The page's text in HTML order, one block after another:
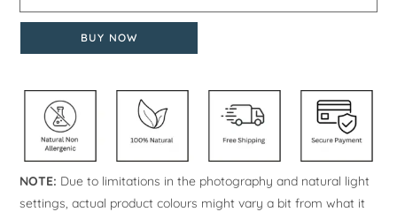
BUY NOW
NOTE: Due to limitations in the photography and natural light
settings, actual product colours might vary a bit from what it